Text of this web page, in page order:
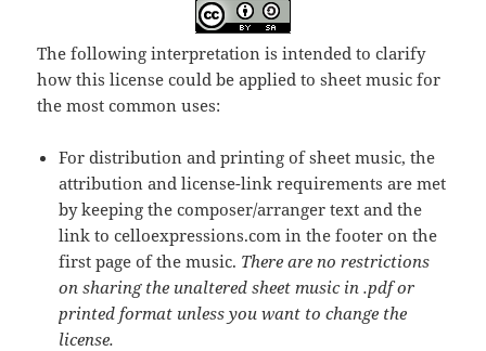
The following interpretation is intended to clarify
how this license could be applied to sheet music for
the most common uses:
For distribution and printing of sheet music, the
attribution and license-link requirements are met
by keeping the composer/arranger text and the
link to celloexpressions.com in the footer on the
first page of the music. There are no restrictions
on sharing the unaltered sheet music in .pdf or
printed format unless you want to change the
license.